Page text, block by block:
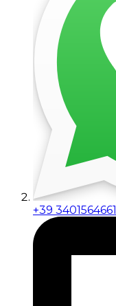
+39 3401564661